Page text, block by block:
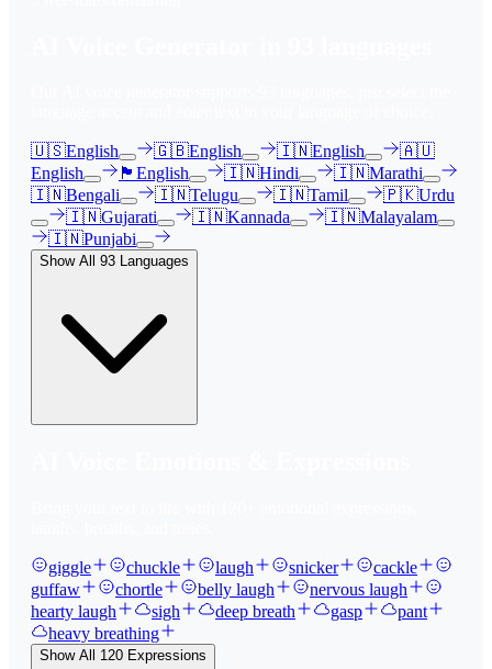
🇺🇸English 🇬🇧English 🇮🇳English
🇦🇺
English
🏴󠁧󠁢󠁳󠁣󠁴󠁿 English 🇮🇳Hindi 🇮🇳Marathi
🇮🇳Bengali 🇮🇳Telugu 🇮🇳Tamil 🇵🇰Urdu
🇮🇳Gujarati 🇮🇳Kannada 🇮🇳Malayalam
🇮🇳Punjabi
Show All 93 Languages
giggle chuckle laugh snicker
cackle
guffaw
chortle belly laugh
nervous laugh
hearty laugh
sigh deep breath gasp
pant
heavy breathing
Show All 120 Expressions